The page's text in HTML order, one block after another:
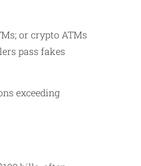
or crypto ATMs
pass fakes
exceeding